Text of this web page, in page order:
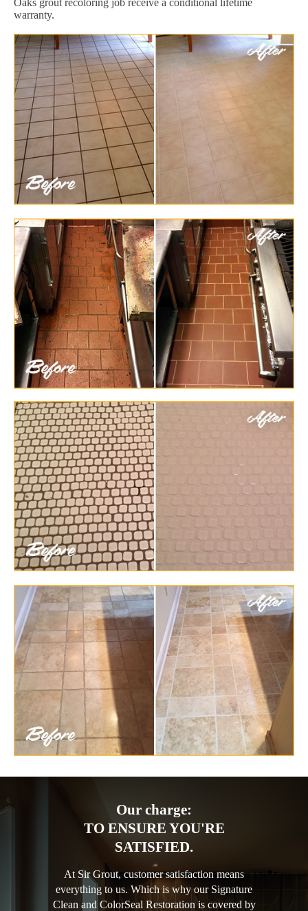
Oaks grout recoloring job receive a conditional lifetime
warranty.
Our charge:
TO ENSURE YOU'RE
SATISFIED.
At Sir Grout, customer satisfaction means
everything to us. Which is why our Signature
Clean and ColorSeal Restoration is covered by